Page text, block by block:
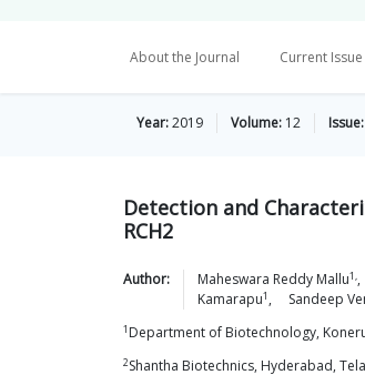
About the Journal Current Issue
Year:2019 Volume: 12 Issue:
Detection and
RCH2
Author: Maheswara Reddy Mallu1, ,
Kamarapu1 , Sandeep
1 Department of Biotechnology,
2Shantha Biotechnics, Hyderabad,